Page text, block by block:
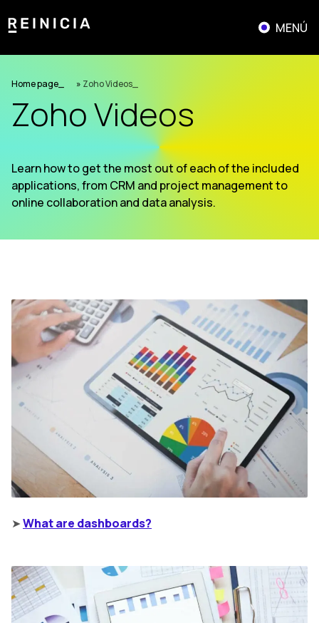
to
MENÚ
Home page » Zoho Videos
Zoho Videos
Learn how to get the most out of each of the included
applications, from CRM and project management to
online collaboration and data analysis.
➤What are dashboards?